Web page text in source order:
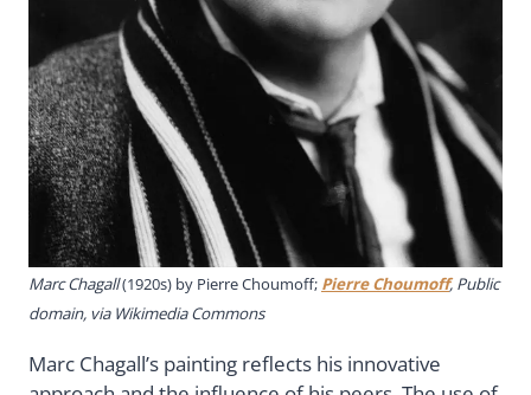
Marc Chagall(1920s) by Pierre Choumoff; Pierre Choumoff, Public
domain, via Wikimedia Commons
Marc Chagall’s painting reflects his innovative